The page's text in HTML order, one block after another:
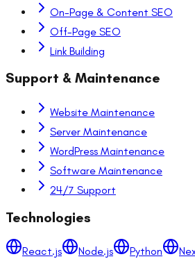
On-Page & Content SEO
Off-Page SEO
Link Building
Support & Maintenance
Website Maintenance
Server Maintenance
WordPress Maintenance
Software Maintenance
24/7 Support
Technologies
React.js Node.js Python